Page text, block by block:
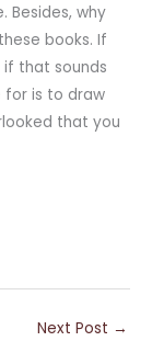
Besides, why
books. If
that sounds
for is to draw
that you
Next Post →